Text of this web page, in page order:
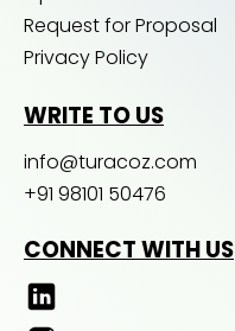
Request for Proposal
Privacy Policy
WRITE TO US
info@turacoz.com
+91 98101 50476
CONNECT WITH US